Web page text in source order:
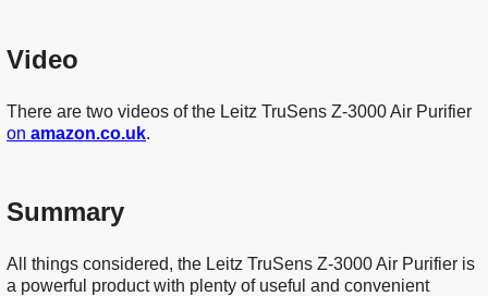
Video
There are two videos of the Leitz TruSens Z-3000 Air Purifier
on amazon.co.uk.
Summary
All things considered, the Leitz TruSens Z-3000 Air Purifier is
a powerful product with plenty of useful and convenient